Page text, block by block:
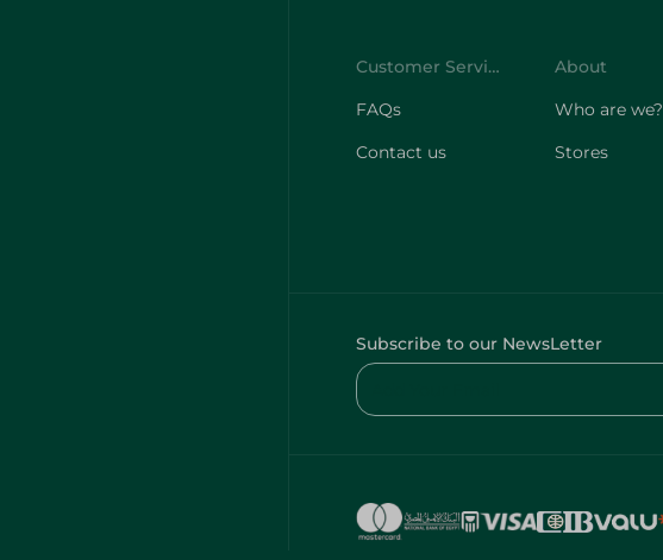
Customer Service
FAQs
Contact us
About
Who are we?
Stores
Subscribe to our NewsLetter